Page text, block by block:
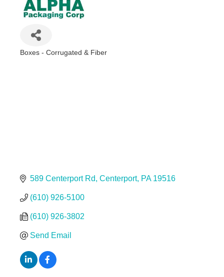
Boxes - Corrugated & Fiber
589 Centerport Rd Centerport PA 19516
(610) 926-5100
(610) 926-3802
Send Email